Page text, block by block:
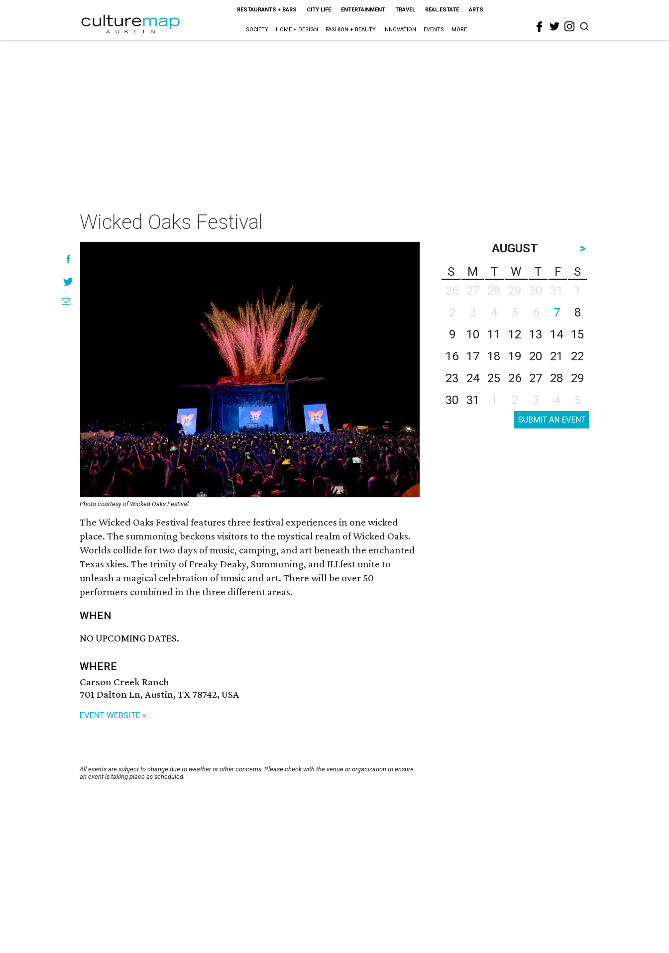
RESTAURANTS + BARS CITY LIFE ENTERTAINMENT TRAVEL REAL ESTATE ARTS
SOCIETY HOME + DESIGN FASHION + BEAUTY INNOVATION EVENTS MORE
Wicked Oaks Festival
Photo courtesy of Wicked Oaks Festival
The Wicked Oaks Festival features three festival experiences in one wicked
place. The summoning beckons visitors to the mystical realm of Wicked Oaks.
Worlds collide for two days of music, camping, and art beneath the enchanted
Texas skies. The trinity of Freaky Deaky, Summoning, and ILLfest unite to
unleash a magical celebration of music and art. There will be over 50
performers combined in the three different areas.
WHEN
NO UPCOMING DATES.
WHERE
Carson Creek Ranch
701 Dalton Ln, Austin, TX 78742, USA
EVENT WEBSITE >
All events are subject to change due to weather or other concerns. Please check with the venue or organization to ensure
an event is taking place as scheduled.
AUGUST
>
S
M T W T F
S
26
27 28 29 30 31
1
2
3 4 5 6 7
8
9
10 11 12 13 14
15
16
17 18 19 20 21
22
23
24 25 26 27 28
29
30
31 1 2 3 4 5
SUBMIT AN EVENT